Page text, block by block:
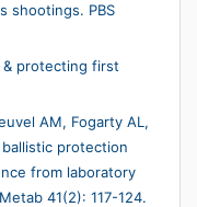
shootings. PBS
& protecting first
AM, Fogarty AL,
ballistic protection
from laboratory
41(2): 117-124.